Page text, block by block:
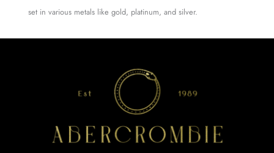
set in various metals like gold, platinum, and silver.